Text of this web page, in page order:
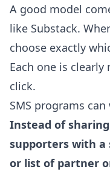
A good model
like Substack.
choose exactly
Each one is
click.
SMS programs
Instead of
supporters with a
or list of partner